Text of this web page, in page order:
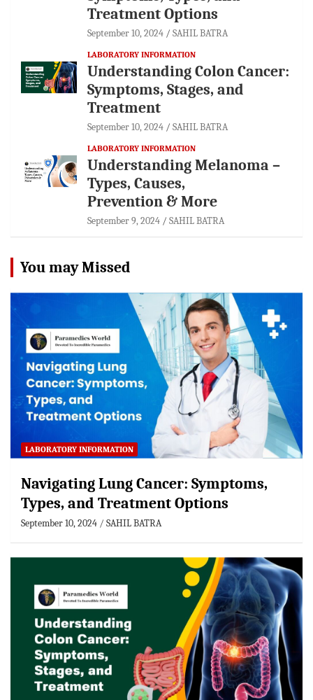
Treatment Options
September 10, 2024 SAHIL BATRA
LABORATORY INFORMATION
Understanding Colon Cancer:
Symptoms, Stages, and
Treatment
September 10, 2024 SAHIL BATRA
LABORATORY INFORMATION
Understanding Melanoma –
Types, Causes,
Prevention & More
September 9, 2024 SAHIL BATRA
You may Missed
LABORATORY INFORMATION
Navigating Lung Cancer: Symptoms,
Types, and Treatment Options
September 10, 2024 SAHIL BATRA